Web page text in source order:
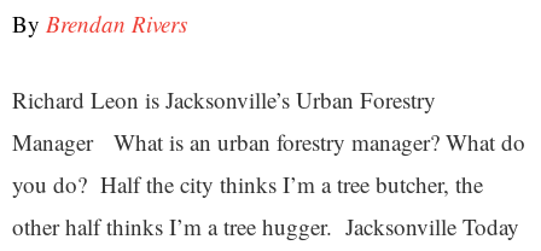
By Brendan Rivers
Richard Leon is Jacksonville’s Urban Forestry
Manager What is an urban forestry manager? What do
you do? Half the city thinks I’m a tree butcher, the
other half thinks I’m a tree hugger. Jacksonville Today